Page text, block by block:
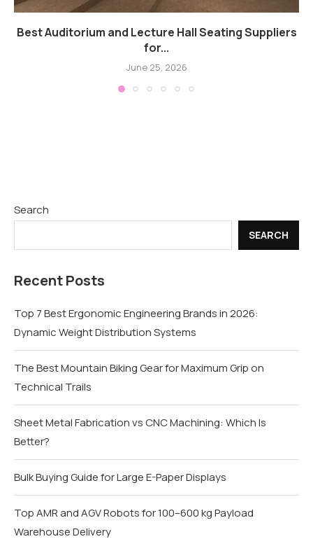
Best Auditorium and Lecture Hall Seating Suppliers
for...
June 25, 2026
Search
SEARCH
Recent Posts
Top 7 Best Ergonomic Engineering Brands in 2026:
Dynamic Weight Distribution Systems
The Best Mountain Biking Gear for Maximum Grip on
Technical Trails
Sheet Metal Fabrication vs CNC Machining: Which Is
Better?
Bulk Buying Guide for Large E-Paper Displays
Top AMR and AGV Robots for 100–600 kg Payload
Warehouse Delivery